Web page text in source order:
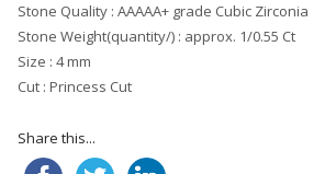
Stone Quality : AAAAA+ grade Cubic Zirconia
Stone Weight(quantity/) : approx. 1/0.55 Ct
Size : 4 mm
Cut : Princess Cut
Share this...